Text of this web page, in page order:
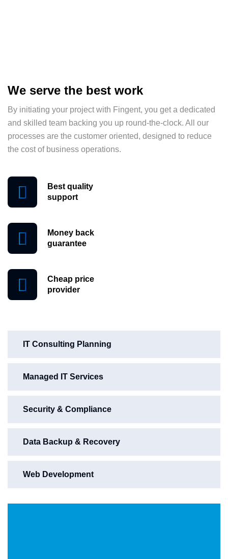
IT Consulting Planning
Managed IT Services
Security & Compliance
Data Backup & Recovery
Web Development
We serve the best work
By initiating your project with Fingent, you get a dedicated
and skilled team backing you up round-the-clock. All our
processes are the customer oriented, designed to reduce
the cost of business operations.
Best quality
support
Money back
guarantee
Cheap price
provider